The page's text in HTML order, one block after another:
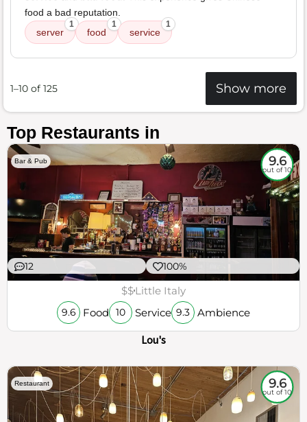
food a bad reputation.
server
1
food
1
service
1
1–10 of 125 Show more
Top Restaurants in
Bar & Pub 9.6
out of 10
12 100%
$$Little Italy
9.6 Food 10 Service 9.3 Ambience
Lou's
Restaurant 9.6
out of 10